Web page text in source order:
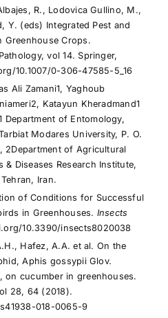
R., Lodovica Gullino, M.,
Y. (eds) Integrated Pest and
Greenhouse Crops.
vol 14. Springer,
10.1007/0-306-47585-5_16
Ali Zamani1, Yaghoub
Katayun Kheradmand1
Department of Entomology,
Modares University, P. O.
2Department of Agricultural
& Diseases Research Institute,
Iran.
of Conditions for Successful
in Greenhouses. Insects
10.3390/insects8020038
Hafez, A.A. et al. On the
Aphis gossypii Glov.
on cucumber in greenhouses.
28, 64 (2018).
018-0065-9